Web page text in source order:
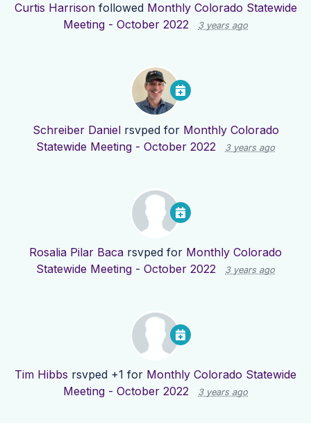
Curtis Harrisonfollowed Monthly Colorado Statewide
Meeting - October 2022
3 years ago
Schreiber Danielrsvped for Monthly Colorado
Statewide Meeting - October 2022
3 years ago
Rosalia Pilar Baca rsvped for Monthly Colorado
Statewide Meeting - October 2022
3 years ago
Tim Hibbs rsvped +1 for Monthly Colorado Statewide
Meeting - October 2022
3 years ago